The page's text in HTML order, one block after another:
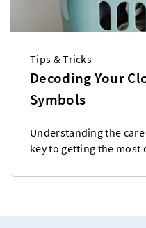
Tips & Tricks
Decoding Your
Symbols
Understanding the
key to getting the most